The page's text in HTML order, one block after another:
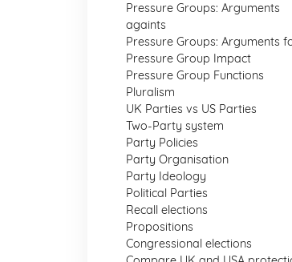
Pressure Groups: Arguments
againts
Pressure Groups: Arguments
Pressure Group Impact
Pressure Group Functions
Pluralism
UK Parties vs US Parties
Two-Party system
Party Policies
Party Organisation
Party Ideology
Political Parties
Recall elections
Propositions
Congressional elections